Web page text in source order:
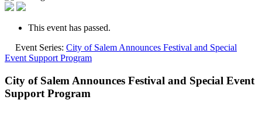
This event has passed.
Event Series: City of Salem Announces Festival and Special
Event Support Program
City of Salem Announces Festival and Special Event
Support Program